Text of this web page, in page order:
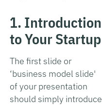
1. Introduction
to Your Startup
The first slide or
‘business model slide'
of your presentation
should simply introduce